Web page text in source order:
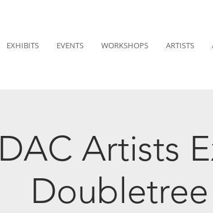
EXHIBITS EVENTS WORKSHOPS ARTISTS
DAC Artists